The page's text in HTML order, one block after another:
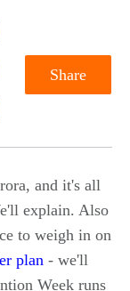
Share
and it's all
explain. Also
to weigh in on
plan - we'll
Week runs